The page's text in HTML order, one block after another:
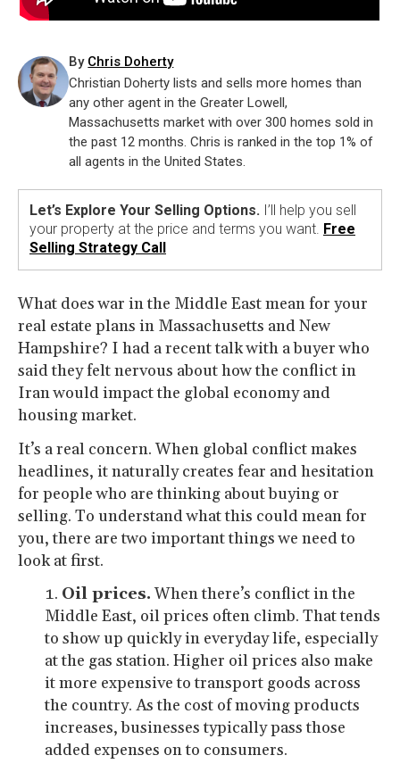
By Chris Doherty
Christian Doherty lists and sells more homes than
any other agent in the Greater Lowell,
Massachusetts market with over 300 homes sold in
the past 12 months. Chris is ranked in the top 1% of
all agents in the United States.
Let’s Explore Your Selling Options. I’ll help you sell
your property at the price and terms you want. Free
Selling Strategy Call
What does war in the Middle East mean for your
real estate plans in Massachusetts and New
Hampshire? I had a recent talk with a buyer who
said they felt nervous about how the conflict in
Iran would impact the global economy and
housing market.
It’s a real concern. When global conflict makes
headlines, it naturally creates fear and hesitation
for people who are thinking about buying or
selling. To understand what this could mean for
you, there are two important things we need to
look at first.
Oil prices.When there’s conflict in the
Middle East, oil prices often climb. That tends
to show up quickly in everyday life, especially
at the gas station. Higher oil prices also make
it more expensive to transport goods across
the country. As the cost of moving products
increases, businesses typically pass those
added expenses on to consumers.